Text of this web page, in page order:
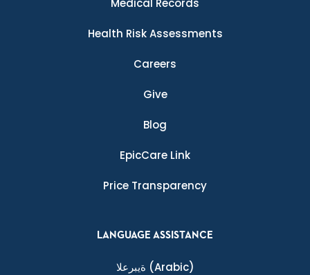
Medical Records
Health Risk Assessments
Careers
Give
Blog
EpicCare Link
Price Transparency
LANGUAGE ASSISTANCE
ةيبرعلا (Arabic)